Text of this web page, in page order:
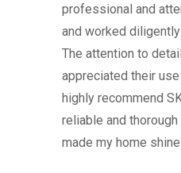
professional and
and worked
The attention to
appreciated their
highly recommend
reliable and
made my home